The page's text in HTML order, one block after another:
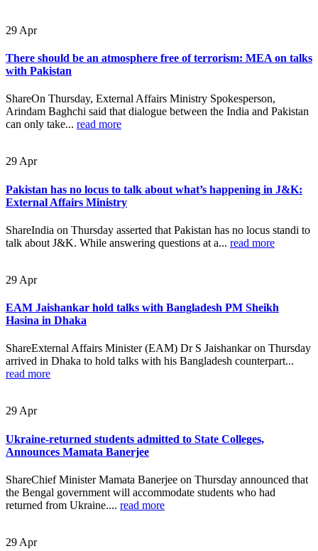
29 Apr
There should be an atmosphere free of terrorism: MEA on talks
with Pakistan
ShareOn Thursday, External Affairs Ministry Spokesperson,
Arindam Baghchi said that dialogue between the India and Pakistan
can only take... read more
29Apr
Pakistan has no locus to talk about what’s happening in J&K:
External Affairs Ministry
ShareIndia on Thursday asserted that Pakistan has no locus standi to
talk about J&K. While answering questions at a... read more
29 Apr
EAM Jaishankar hold talks with Bangladesh PM Sheikh
Hasina in Dhaka
ShareExternal Affairs Minister (EAM) Dr S Jaishankar on Thursday
arrived in Dhaka to hold talks with his Bangladesh counterpart...
read more
29Apr
Ukraine-returned students admitted to State Colleges,
Announces Mamata Banerjee
ShareChief Minister Mamata Banerjee on Thursday announced that
the Bengal government will accommodate students who had
returned from Ukraine.... read more
29 Apr